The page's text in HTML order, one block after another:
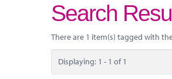
Search
There are 1 item(s) tagged with
Displaying: 1 - 1 of 1